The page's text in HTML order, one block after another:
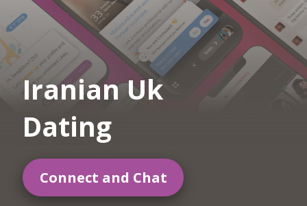
Iranian Uk
Dating
Connect and Chat